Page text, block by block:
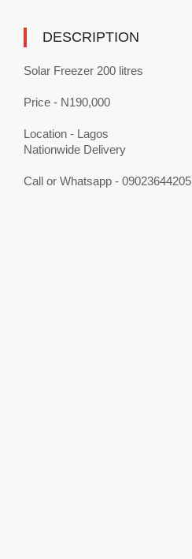
DESCRIPTION
Solar Freezer 200 litres
Price - N190,000
Location - Lagos
Nationwide Delivery
Call or Whatsapp - 09023644205